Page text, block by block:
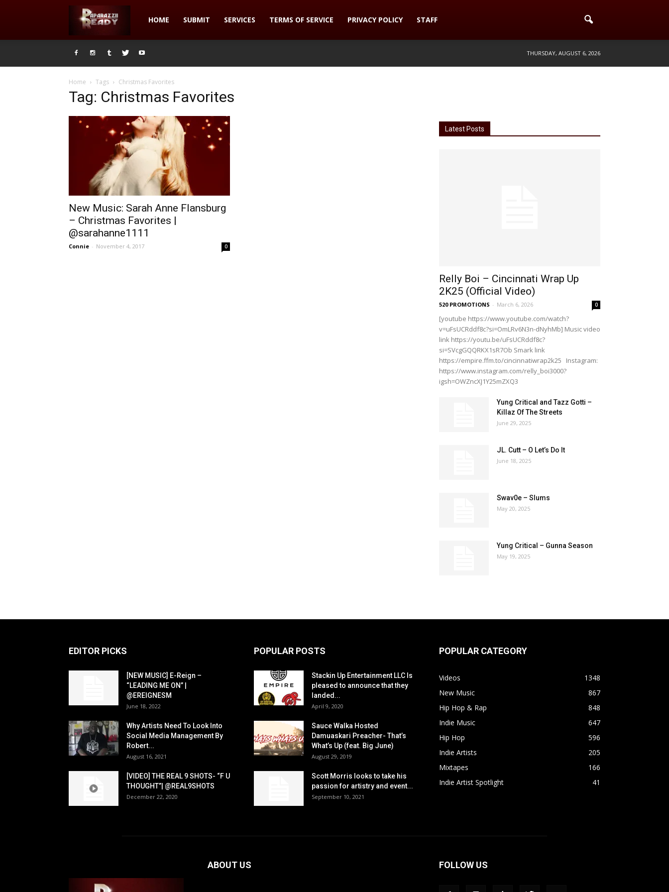
Paparazzii
HOME SUBMIT SERVICES TERMS OF SERVICE PRIVACY POLICY STAFF
THURSDAY, AUGUST 6, 2026
Home Tags Christmas Favorites
Tag: Christmas Favorites
New Music: Sarah Anne Flansburg
– Christmas Favorites |
@sarahanne1111
Connie - November 4, 2017 0
Latest Posts
Relly Boi – Cincinnati Wrap Up
2K25 (Official Video)
520 PROMOTIONS - March 6, 2026 0
[youtube https://www.youtube.com/watch?
v=uFsUCRddf8c?si=OmLRv6N3n-dNyhMb] Music video
link https://youtu.be/uFsUCRddf8c?
si=SVcgGQQRKX1sR7Ob Smark link
https://empire.ffm.to/cincinnatiwrap2k25 Instagram:
https://www.instagram.com/relly_boi3000?
igsh=OWZncXJ1Y25mZXQ3
Yung Critical and Tazz Gotti –
Killaz Of The Streets
June 29, 2025
JL. Cutt – O Let’s Do It
June 18, 2025
Swav0e – Slums
May 20, 2025
Yung Critical – Gunna Season
May 19, 2025
EDITOR PICKS
[NEW MUSIC] E-Reign –
“LEADING ME ON” |
@EREIGNESM
June 18, 2022
Why Artists Need To Look Into
Social Media Management By
Robert...
August 16, 2021
[VIDEO] THE REAL 9 SHOTS- “F U
THOUGHT”| @REAL9SHOTS
December 22, 2020
POPULAR POSTS
Stackin Up Entertainment LLC Is
pleased to announce that they
landed...
April 9, 2020
Sauce Walka Hosted
Damuaskari Preacher- That’s
What’s Up (feat. Big June)
August 29, 2019
Scott Morris looks to take his
passion for artistry and event...
September 10, 2021
POPULAR CATEGORY
Videos
1348
New Music
867
Hip Hop & Rap
848
Indie Music
647
Hip Hop
596
Indie Artists
205
Mixtapes
166
Indie Artist Spotlight
41
ABOUT US FOLLOW US